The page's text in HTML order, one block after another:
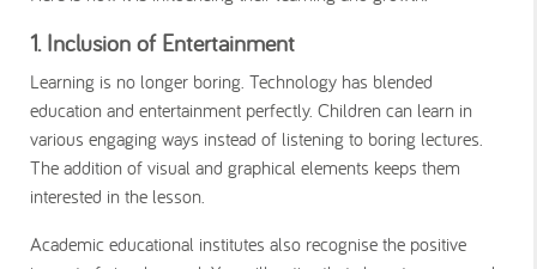
1. Inclusion of Entertainment
Learning is no longer boring. Technology has blended
education and entertainment perfectly. Children can learn in
various engaging ways instead of listening to boring lectures.
The addition of visual and graphical elements keeps them
interested in the lesson.
Academic educational institutes also recognise the positive